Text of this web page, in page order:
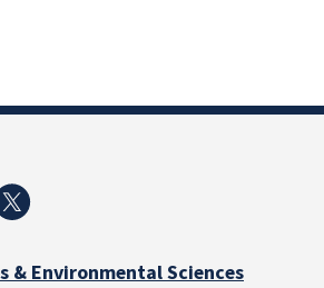
& Environmental Sciences